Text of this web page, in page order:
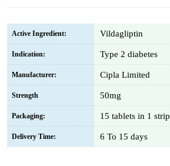
Active Ingredient: Vildagliptin
Indication: Type 2 diabetes
Manufacturer: Cipla Limited
Strength 50mg
Packaging: 15 tablets in 1 strip
Delivery Time: 6 To 15 days